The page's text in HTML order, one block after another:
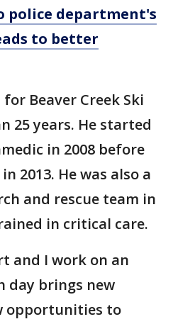
police department's
to better
Beaver Creek Ski
25 years. He started
in 2008 before
2013. He was also a
and rescue team in
in critical care.
and I work on an
day brings new
opportunities to